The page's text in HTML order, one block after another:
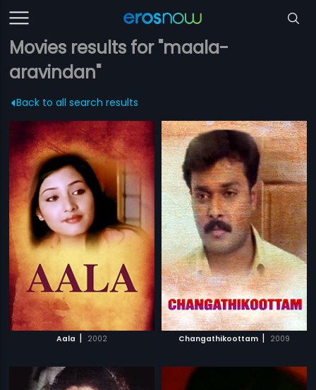
Movies results for "maala-
aravindan"
Back to all search results
Aala | 2002 Changathikoottam | 2009